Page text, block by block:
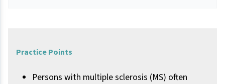
Practice Points
Persons with multiple sclerosis (MS) often